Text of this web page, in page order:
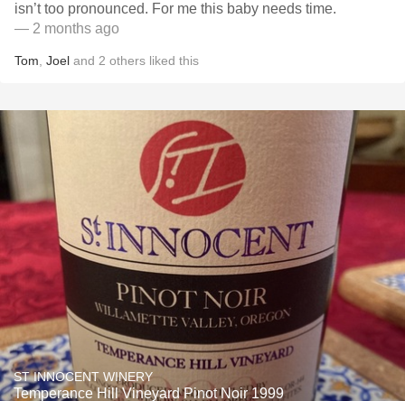
isn’t too pronounced. For me this baby needs time.
— 2 months ago
Tom Joel and 2 others liked this
ST INNOCENT WINERY
Temperance Hill Vineyard Pinot Noir 1999